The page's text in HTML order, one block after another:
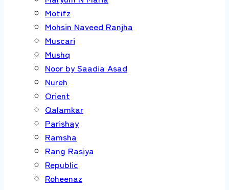
Motifz
Mohsin Naveed Ranjha
Muscari
Mushq
Noor by Saadia Asad
Nureh
Orient
Qalamkar
Parishay
Ramsha
Rang Rasiya
Republic
Roheenaz